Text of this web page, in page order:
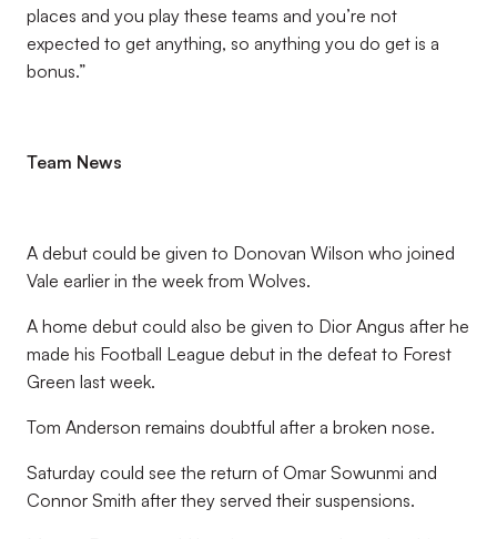
places and you play these teams and you’re not
expected to get anything, so anything you do get is a
bonus.”
Team News
A debut could be given to Donovan Wilson who joined
Vale earlier in the week from Wolves.
A home debut could also be given to Dior Angus after he
made his Football League debut in the defeat to Forest
Green last week.
Tom Anderson remains doubtful after a broken nose.
Saturday could see the return of Omar Sowunmi and
Connor Smith after they served their suspensions.